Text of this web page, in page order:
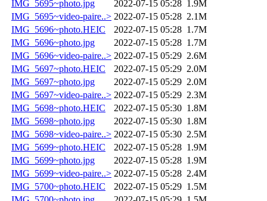
IMG_5695~photo.jpg
2022-07-15 05:28 1.9M
IMG_5695~video-paire..> 2022-07-15 05:28 2.1M
IMG_5696~photo.HEIC
2022-07-15 05:28 1.7M
IMG_5696~photo.jpg
2022-07-15 05:28 1.7M
IMG_5696~video-paire..> 2022-07-15 05:29 2.6M
IMG_5697~photo.HEIC
2022-07-15 05:29 2.0M
IMG_5697~photo.jpg
2022-07-15 05:29 2.0M
IMG_5697~video-paire..> 2022-07-15 05:29 2.3M
IMG_5698~photo.HEIC
2022-07-15 05:30 1.8M
IMG_5698~photo.jpg
2022-07-15 05:30 1.8M
IMG_5698~video-paire..> 2022-07-15 05:30 2.5M
IMG_5699~photo.HEIC
2022-07-15 05:28 1.9M
IMG_5699~photo.jpg
2022-07-15 05:28 1.9M
IMG_5699~video-paire..> 2022-07-15 05:28 2.4M
IMG_5700~photo.HEIC
2022-07-15 05:29 1.5M